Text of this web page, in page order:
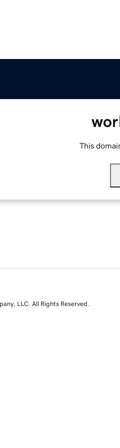
This
LLC. All Rights Reserved.